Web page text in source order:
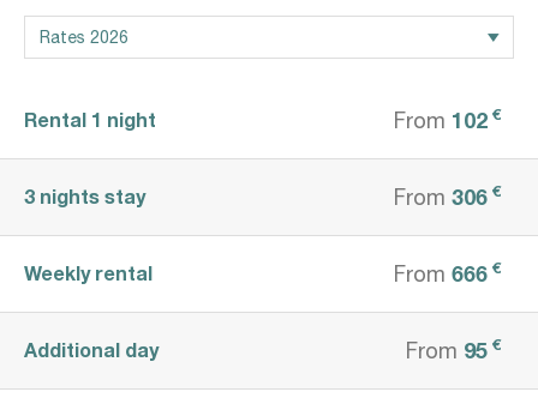
Rental 1 night From 102 €
3 nights stay From 306 €
Weekly rental From 666 €
Additional day From 95 €